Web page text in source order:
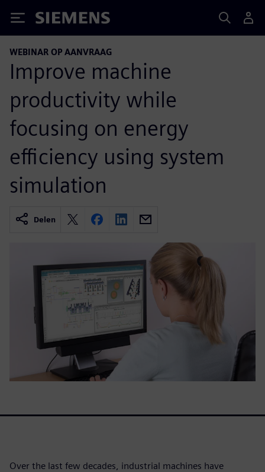
Siemens
WEBINAR OP AANVRAAG
Improve machine
productivity while
focusing on energy
efficiency using system
simulation
Delen
Over the last few decades, industrial machines have